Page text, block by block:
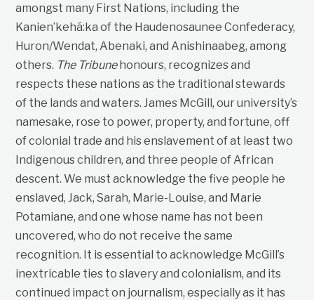
amongst many First Nations, including the
Kanien’kehá:ka of the Haudenosaunee Confederacy,
Huron/Wendat, Abenaki, and Anishinaabeg, among
others. The Tribunehonours, recognizes and
respects these nations as the traditional stewards
of the lands and waters. James McGill, our university’s
namesake, rose to power, property, and fortune, off
of colonial trade and his enslavement of at least two
Indigenous children, and three people of African
descent. We must acknowledge the five people he
enslaved, Jack, Sarah, Marie-Louise, and Marie
Potamiane, and one whose name has not been
uncovered, who do not receive the same
recognition. It is essential to acknowledge McGill’s
inextricable ties to slavery and colonialism, and its
continued impact on journalism, especially as it has